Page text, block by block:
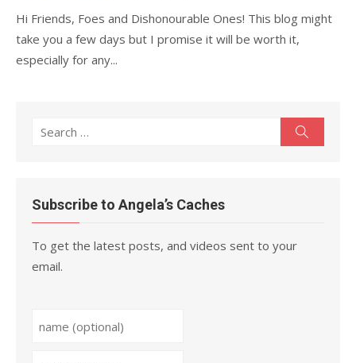
Hi Friends, Foes and Dishonourable Ones! This blog might
take you a few days but I promise it will be worth it,
especially for any...
Search
Subscribe to Angela’s Caches
To get the latest posts, and videos sent to your
email.